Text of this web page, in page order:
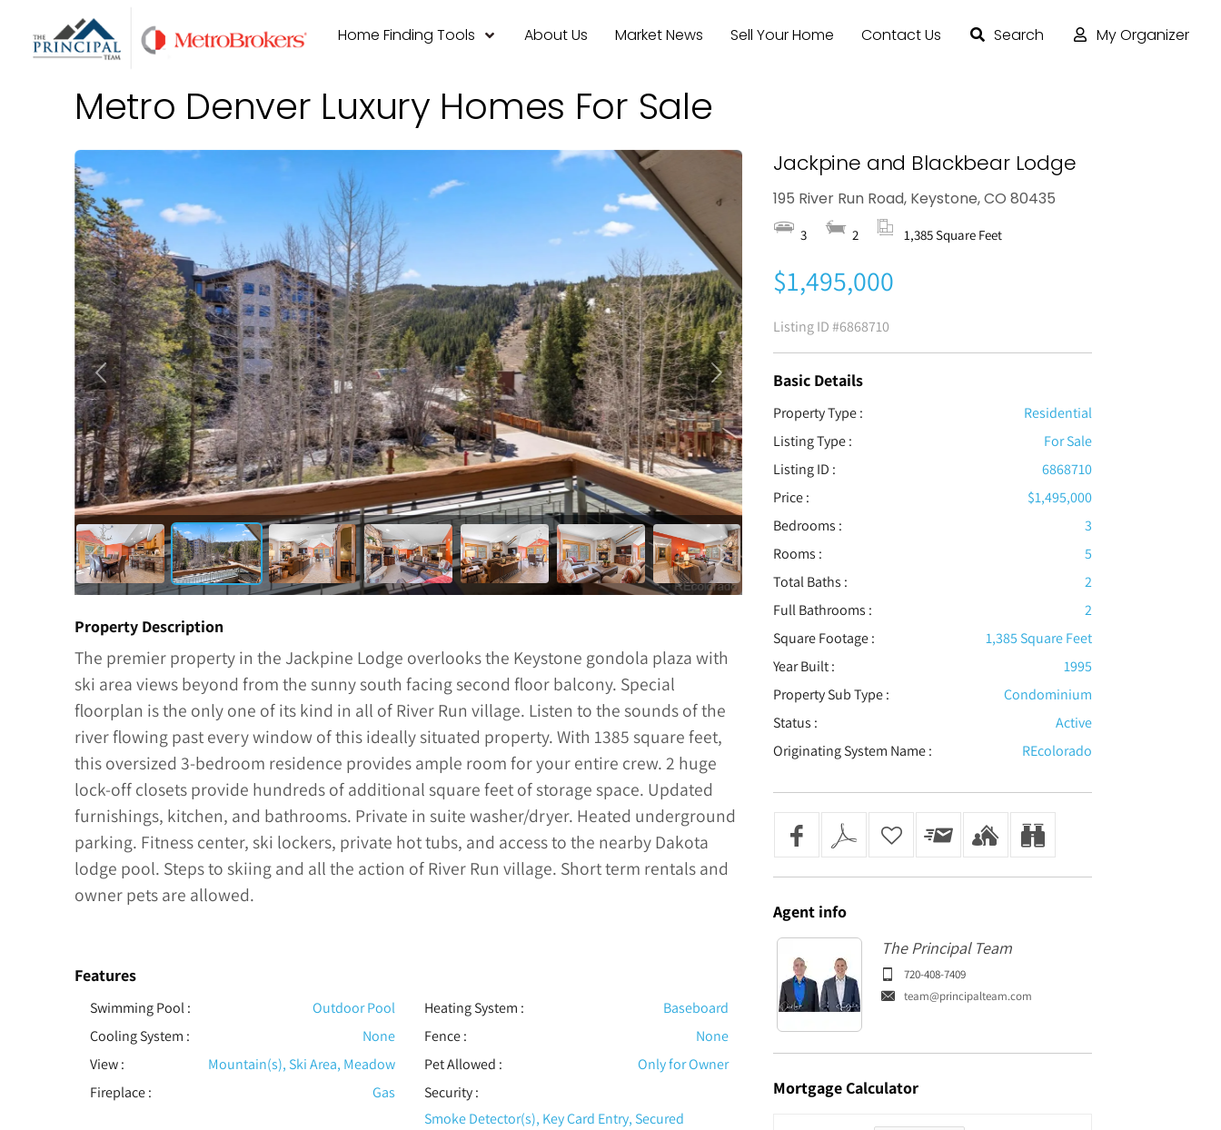
Home Finding Tools About Us Market News Sell Your Home Contact Us Search My Organizer
Metro Denver Luxury Homes For Sale
Property Description
The premier property in the Jackpine Lodge overlooks the Keystone gondola plaza with
ski area views beyond from the sunny south facing second floor balcony. Special
floorplan is the only one of its kind in all of River Run village. Listen to the sounds of the
river flowing past every window of this ideally situated property. With 1385 square feet,
this oversized 3-bedroom residence provides ample room for your entire crew. 2 huge
lock-off closets provide hundreds of additional square feet of storage space. Updated
furnishings, kitchen, and bathrooms. Private in suite washer/dryer. Heated underground
parking. Fitness center, ski lockers, private hot tubs, and access to the nearby Dakota
lodge pool. Steps to skiing and all the action of River Run village. Short term rentals and
owner pets are allowed.
Features
Swimming Pool: Outdoor Pool Heating System :
Baseboard
Cooling System : None Fence:
None
View: Mountain(s), Ski Area, Meadow Pet Allowed :
Only for Owner
Fireplace: Gas Security:
Smoke Detector(s), Key Card Entry, Secured
Jackpine and Blackbear Lodge
195 River Run Road, Keystone, CO 80435
3 2 1,385 Square Feet
$1,495,000
Listing ID#6868710
Basic Details
Property Type :
Residential
Listing Type :
For Sale
Listing ID :
6868710
Price :
$1,495,000
Bedrooms :
3
Rooms :
5
Total Baths :
2
Full Bathrooms :
2
Square Footage :
1,385 Square Feet
Year Built :
1995
Property Sub Type :
Condominium
Status :
Active
Originating System Name :
REcolorado
Agent info
The Principal Team
720-408-7409
team@principalteam.com
MortgageCalculator